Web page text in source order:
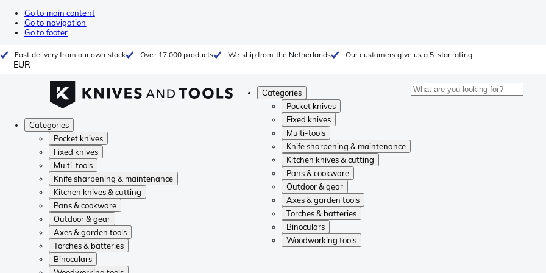
Go to main content
Go to navigation
Go to footer
Fast delivery from our own stock Over 17.000 products We ship from the Netherlands Our customers give us a 5-star rating
EUR
Categories
Pocket knives
Fixed knives
Multi-tools
Knife sharpening & maintenance
Kitchen knives & cutting
Pans & cookware
Outdoor & gear
Axes & garden tools
Torches & batteries
Binoculars
Woodworking tools
Categories
Pocket knives
Fixed knives
Multi-tools
Knife sharpening & maintenance
Kitchen knives & cutting
Pans & cookware
Outdoor & gear
Axes & garden tools
Torches & batteries
Binoculars